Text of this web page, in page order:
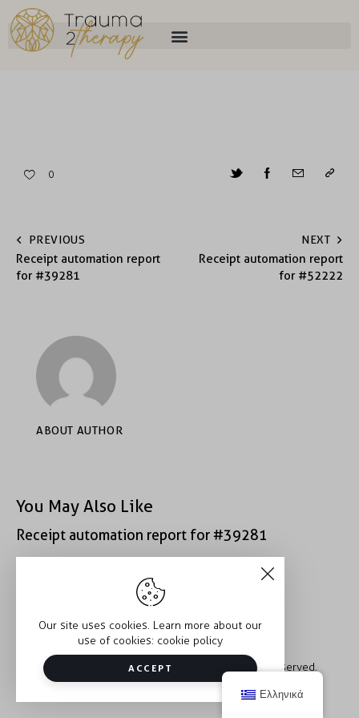
0
PREVIOUS
Receipt automation report
for #39281
NEXT
Receipt automation report
for #52222
ABOUT AUTHOR
You May Also Like
Receipt automation report for #39281
Receipt automation report for #43152
Copyright © 2026 Trauma2Therapy. All rights reserved.
Our site uses cookies. Learn more about our
use of cookies: cookie policy
ACCEPT
Ελληνικά